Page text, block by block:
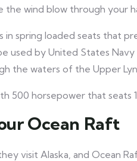
wind blow through your
in spring loaded seats that
used by United States Navy
the waters of the Upper
500 horsepower that seats
Ocean Raft
visit Alaska, and Ocean